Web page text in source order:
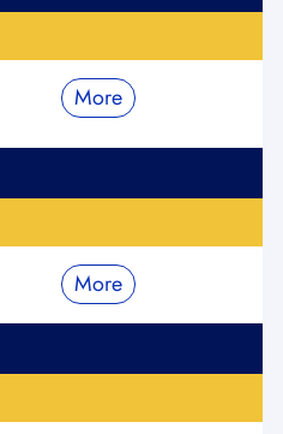
More
More